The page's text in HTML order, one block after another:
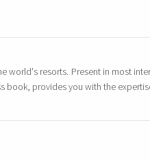
world's resorts. Present in most
book, provides you with the